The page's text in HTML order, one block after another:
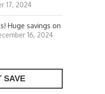
17, 2024
Huge savings on
16, 2024
SAVE